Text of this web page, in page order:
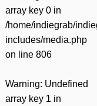
array key 0 in
/home/indiegrab/
includes/media.php
on line 806
Warning: Undefined
array key 1 in